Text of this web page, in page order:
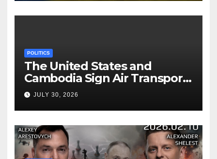
POLITICS
The United States and
Cambodia Sign Air Transport
Agreement
JULY 30, 2026